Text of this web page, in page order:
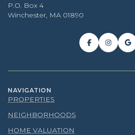
P.O. Box 4
Winchester, MA 01890
NAVIGATION
PROPERTIES
NEIGHBORHOODS
HOME VALUATION